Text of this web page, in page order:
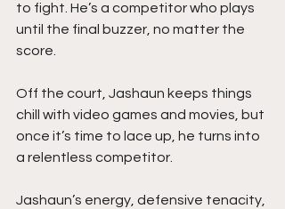
to fight. He’s a competitor who plays
until the final buzzer, no matter the
score.
Off the court, Jashaun keeps things
chill with video games and movies, but
once it’s time to lace up, he turns into
a relentless competitor.
Jashaun’s energy, defensive tenacity,